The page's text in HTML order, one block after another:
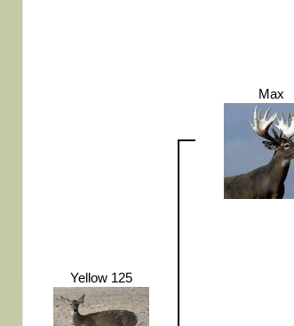
Yellow 125
Max